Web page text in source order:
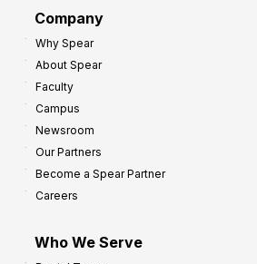
Company
Why Spear
About Spear
Faculty
Campus
Newsroom
Our Partners
Become a Spear Partner
Careers
Who We Serve